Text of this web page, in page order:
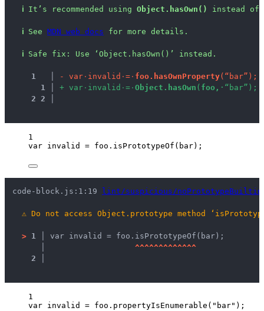
ℹ It’s recommended using Object.hasOwn() instead of
ℹ See MDN web docs for more details.
ℹ Safe fix : Use ‘Object.hasOwn()’ instead.
1 - va r · inva lid · = · foo. hasOwnProperty( “ ba r” ) ;
1
+ va r · inva lid · = · Object . hasOwn ( foo , · “ ba r” ) ;
2 2
1
var invalid = foo . isPrototypeOf ( bar);
code-block.js:1:19 lint/suspicious/
⚠ Do not access Object.prototype method
> 1 │ var invalid = foo.isPrototypeOf(bar);
^^^^^^^^^^^^^
2 │
1
var invalid = foo . propertyIsEnumerable ( " bar" );